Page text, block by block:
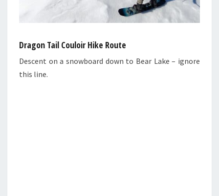
Dragon Tail Couloir Hike Route
Descent on a snowboard down to Bear Lake – ignore
this line.